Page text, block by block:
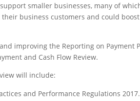
smaller businesses, many of
business customers and could
improving the Reporting on Payment
and Cash Flow Review.
will include:
and Performance Regulations